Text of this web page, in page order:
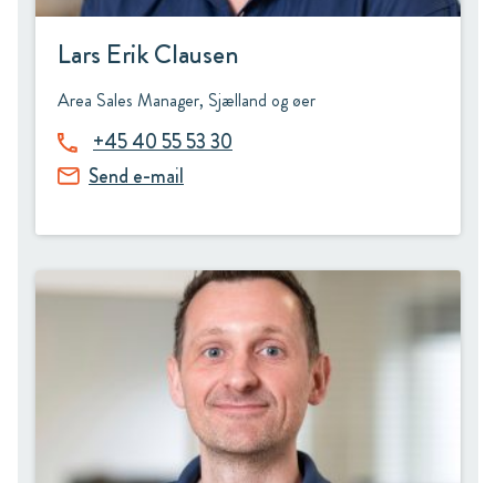
Lars Erik Clausen
Area Sales Manager, Sjælland og øer
+45 40 55 53 30
Send e-mail